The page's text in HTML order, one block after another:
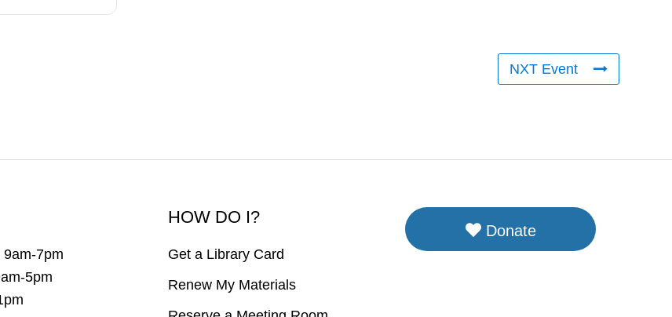
NXT Event
7pm
5pm
HOW DO I?
Get a Library Card
Renew My Materials
Donate